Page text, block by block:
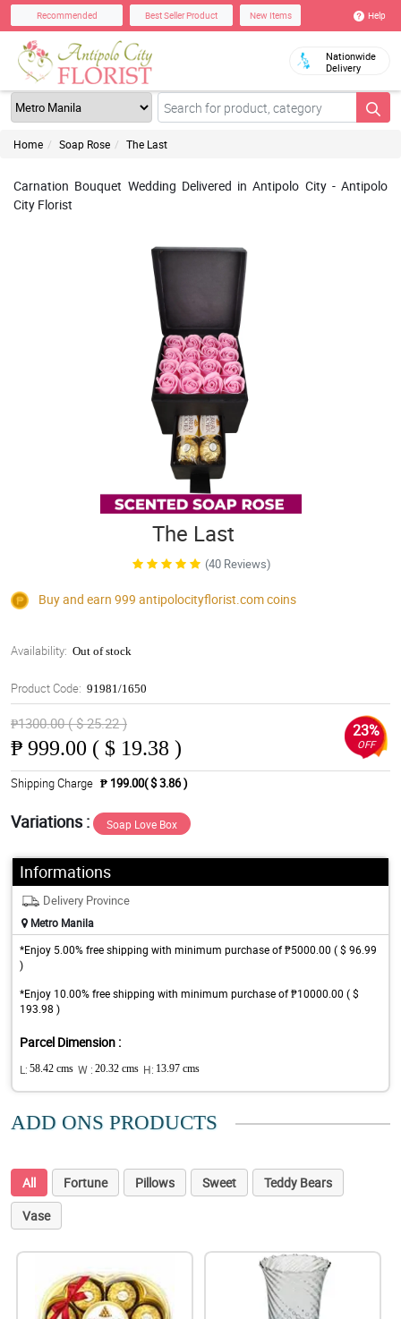
Recommended Best Seller Product New Items Help
Nationwide
Delivery
Home Soap Rose The Last
Carnation Bouquet Wedding Delivered in Antipolo City - Antipolo
City Florist
The Last
(40 Reviews)
Buy and earn 999 antipolocityflorist.comcoins
Availability: Out of stock
Product Code: 91981/1650
₱1300.00 ( $ 25.22 )
₱ 999.00 ( $ 19.38 )
23%
OFF
Shipping Charge ₱ 199.00( $ 3.86 )
Variations : Soap Love Box
Informations
Delivery Province
Metro Manila
*Enjoy 5.00% free shipping with minimum purchase of ₱5000.00 ( $ 96.99
)
*Enjoy 10.00% free shipping with minimum purchase of ₱10000.00 ( $
193.98 )
Parcel Dimension :
L: 58.42 cms W : 20.32 cms H: 13.97 cms
ADD ONS PRODUCTS
All Fortune Pillows Sweet
Teddy Bears
Vase